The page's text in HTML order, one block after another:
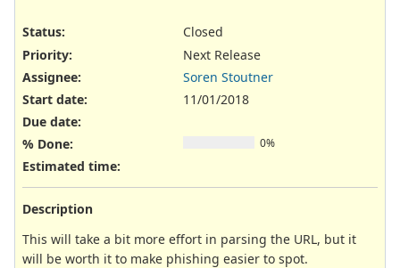
Status:
Closed
Priority:
Next Release
Assignee:
Soren Stoutner
Start date:
11/01/2018
Due date:
% Done:
0%
Estimated time:
Description
This will take a bit more effort in parsing the URL, but it
will be worth it to make phishing easier to spot.